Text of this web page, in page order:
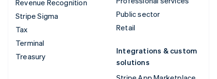
Revenue Recognition
Stripe Sigma
Tax
Terminal
Treasury
Public sector
Retail
Integrations & custom
solutions